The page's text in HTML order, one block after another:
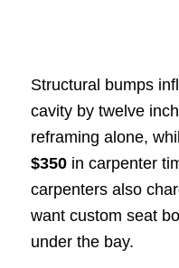
Structural bumps
cavity by twelve
reframing alone,
$350in carpenter
carpenters also
want custom seat
under the bay.